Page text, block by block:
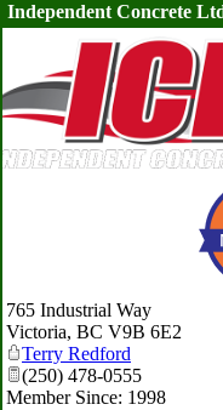
Independent Concrete
765 Industrial Way
Victoria, BC V9B 6E2
Terry Redford
(250) 478-0555
Member Since: 1998